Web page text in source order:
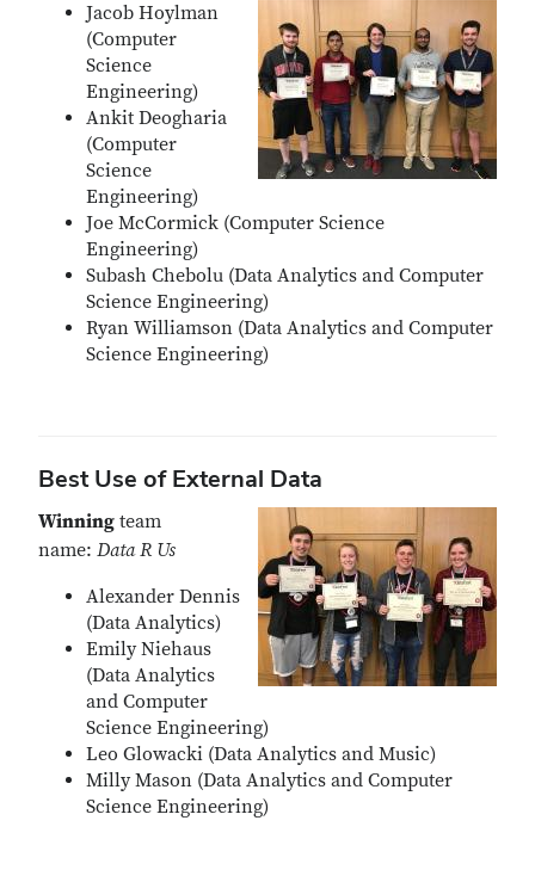
Jacob Hoylman
(Computer
Science
Engineering)
Ankit Deogharia
(Computer
Science
Engineering)
Joe McCormick (Computer Science
Engineering)
Subash Chebolu (Data Analytics and Computer
Science Engineering)
Ryan Williamson (Data Analytics and Computer
Science Engineering)
Best Use of External Data
Winning team
name: Data R Us
Alexander Dennis
(Data Analytics)
Emily Niehaus
(Data Analytics
and Computer
Science Engineering)
Leo Glowacki (Data Analytics and Music)
Milly Mason (Data Analytics and Computer
Science Engineering)